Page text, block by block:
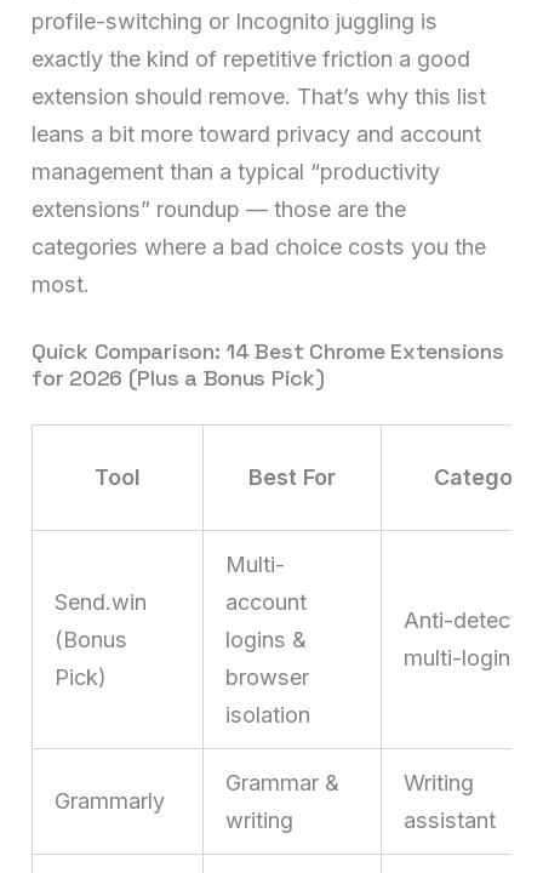
profile-switching or Incognito juggling is
exactly the kind of repetitive friction a good
extension should remove. That’s why this list
leans a bit more toward privacy and account
management than a typical “productivity
extensions” roundup — those are the
categories where a bad choice costs you the
most.
Quick Comparison: 14 Best Chrome Extensions
for 2026 (Plus a Bonus Pick)
Tool Best For Category
Send.win
(Bonus
Pick)
Multi-
account
logins &
browser
isolation
Anti-detect /
multi-login
Grammarly
Grammar &
writing
Writing
assistant